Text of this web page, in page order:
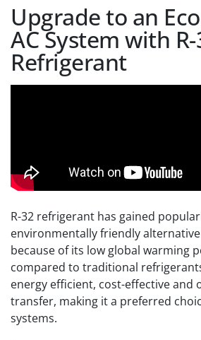
Upgrade to an
AC System with
Refrigerant
R-32 refrigerant has gained
environmentally friendly alternative
because of its low global warming
compared to traditional refrigerants
energy efficient, cost-effective and
transfer, making it a preferred
systems.